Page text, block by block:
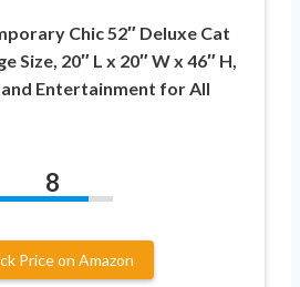
Chic 52″ Deluxe Cat
Size, 20″ L x 20″ W x 46″ H,
Entertainment for All
8
Price on Amazon